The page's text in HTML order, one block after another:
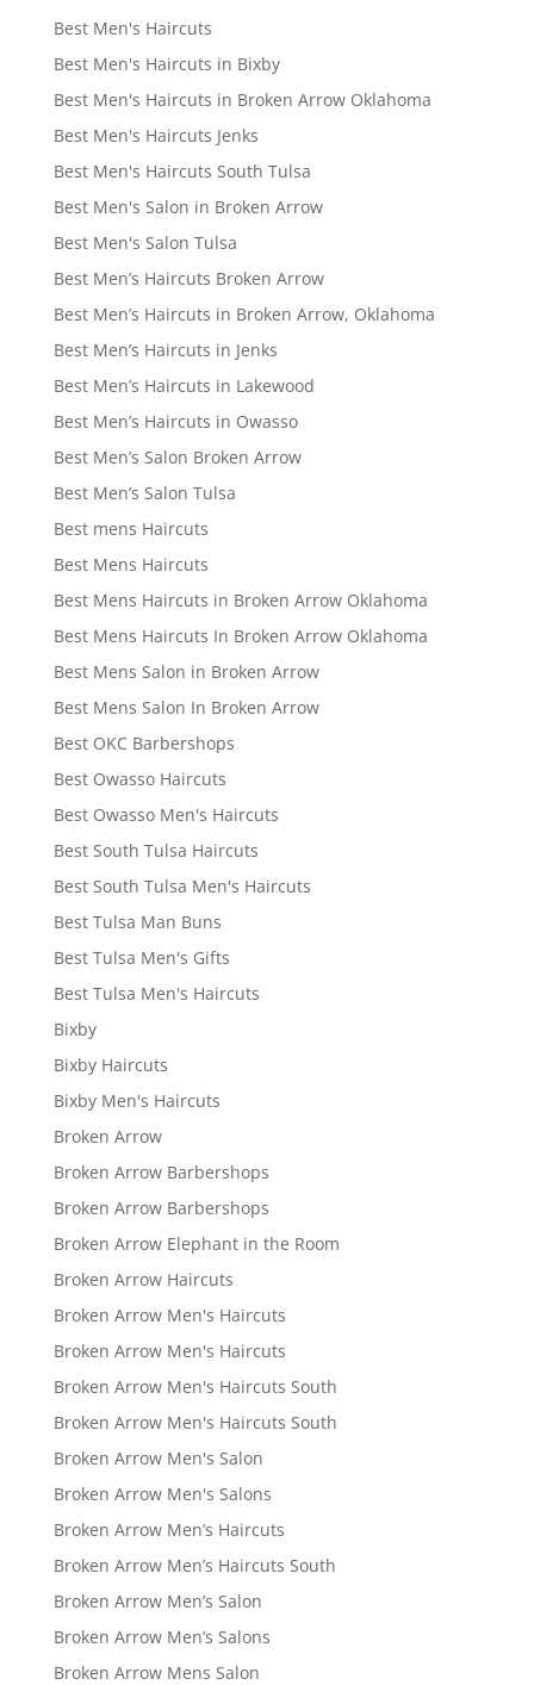
Best Men's Haircuts
Best Men's Haircuts in Bixby
Best Men's Haircuts in Broken Arrow Oklahoma
Best Men's Haircuts Jenks
Best Men's Haircuts South Tulsa
Best Men's Salon in Broken Arrow
Best Men's Salon Tulsa
Best Men’s Haircuts Broken Arrow
Best Men’s Haircuts in Broken Arrow, Oklahoma
Best Men’s Haircuts in Jenks
Best Men’s Haircuts in Lakewood
Best Men’s Haircuts in Owasso
Best Men’s Salon Broken Arrow
Best Men’s Salon Tulsa
Best mens Haircuts
Best Mens Haircuts
Best Mens Haircuts in Broken Arrow Oklahoma
Best Mens Haircuts In Broken Arrow Oklahoma
Best Mens Salon in Broken Arrow
Best Mens Salon In Broken Arrow
Best OKC Barbershops
Best Owasso Haircuts
Best Owasso Men's Haircuts
Best South Tulsa Haircuts
Best South Tulsa Men's Haircuts
Best Tulsa Man Buns
Best Tulsa Men's Gifts
Best Tulsa Men's Haircuts
Bixby
Bixby Haircuts
Bixby Men's Haircuts
Broken Arrow
Broken Arrow Barbershops
Broken Arrow Barbershops
Broken Arrow Elephant in the Room
Broken Arrow Haircuts
Broken Arrow Men's Haircuts
Broken Arrow Men's Haircuts
Broken Arrow Men's Haircuts South
Broken Arrow Men's Haircuts South
Broken Arrow Men's Salon
Broken Arrow Men's Salons
Broken Arrow Men’s Haircuts
Broken Arrow Men’s Haircuts South
Broken Arrow Men’s Salon
Broken Arrow Men’s Salons
Broken Arrow Mens Salon